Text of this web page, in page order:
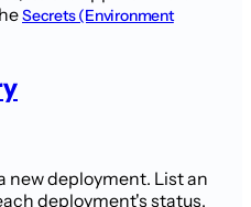
Secrets (Environment
new deployment. List an
deployment's status,